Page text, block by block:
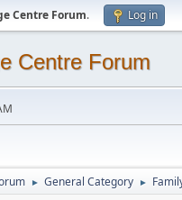
Centre Forum. Log in
Centre Forum
► General Category ►